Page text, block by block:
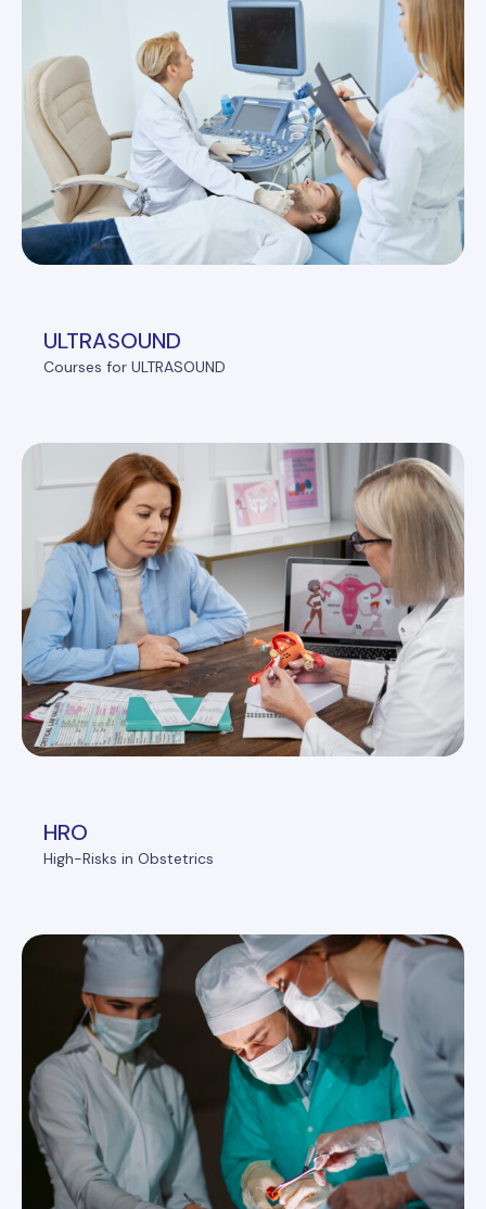
ULTRASOUND
Courses for ULTRASOUND
HRO
High-Risks in Obstetrics